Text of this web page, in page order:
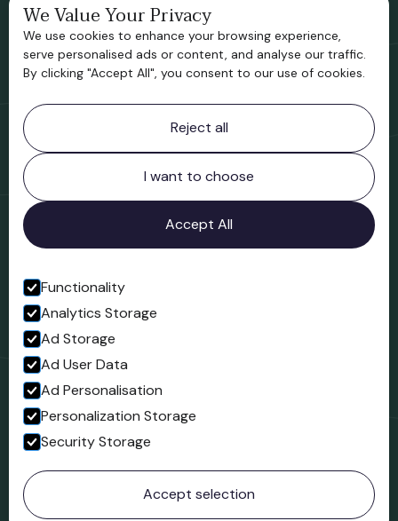
Bridgnorth Historical Society
Support us
Contact information
Bridgnorth Museum
Northgate
Bridgnorth
Shropshire
WV16 4ER
Open in Google Maps
Follow us
Facebook
© 2023 Northgate Museum. All rights reserved.
We Value Your Privacy
We use cookies to enhance your browsing experience,
serve personalised ads or content, and analyse our traffic.
By clicking "Accept All", you consent to our use of cookies.
Reject all
I want to choose
Accept All
Functionality
Analytics Storage
Ad Storage
Ad User Data
Ad Personalisation
Personalization Storage
Security Storage
Accept selection